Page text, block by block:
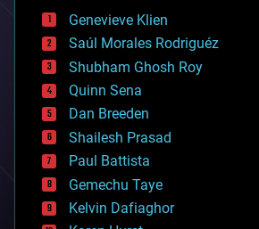
bees
big data
bioengineering
biological
bionic
bioprinting
biotech/medical
bitcoin
blockchains
business
chemistry
climatology
complex systems
Genevieve Klien
Saúl Morales Rodriguéz
Shubham Ghosh Roy
Quinn Sena
Dan Breeden
Shailesh Prasad
Paul Battista
Gemechu Taye
Kelvin Dafiaghor